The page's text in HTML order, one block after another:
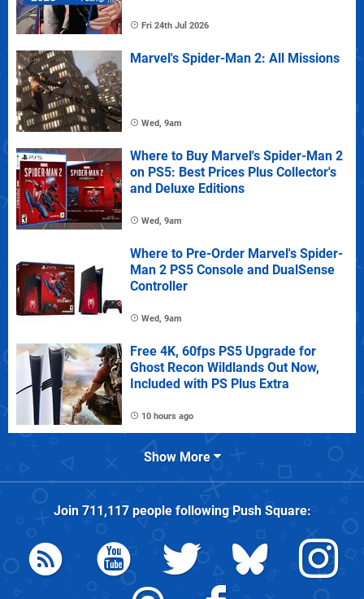
Fri 24th Jul 2026
Marvel's Spider-Man 2: All Missions
Wed, 9am
Where to Buy Marvel's Spider-Man 2
on PS5: Best Prices Plus Collector's
and Deluxe Editions
Wed, 9am
Where to Pre-Order Marvel's Spider-
Man 2 PS5 Console and DualSense
Controller
Wed, 9am
Free 4K, 60fps PS5 Upgrade for
Ghost Recon Wildlands Out Now,
Included with PS Plus Extra
10 hours ago
Show More
Join 711,117people followingPush Square: